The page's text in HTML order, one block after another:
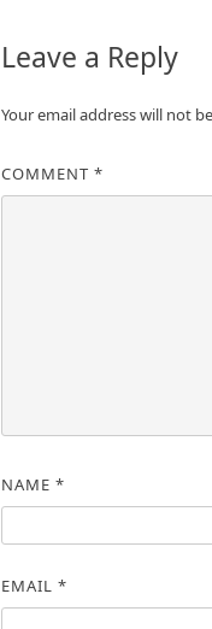
Leave a Reply
Your email address will not
COMMENT *
NAME *
EMAIL *